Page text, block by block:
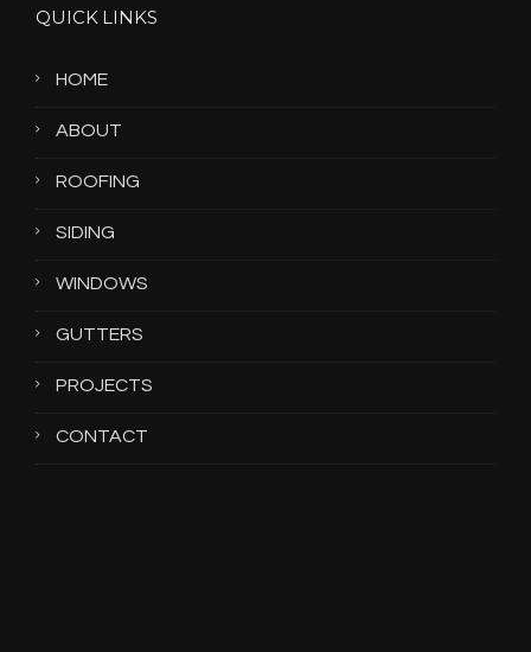
QUICK LINKS
HOME
ABOUT
ROOFING
SIDING
WINDOWS
GUTTERS
PROJECTS
CONTACT